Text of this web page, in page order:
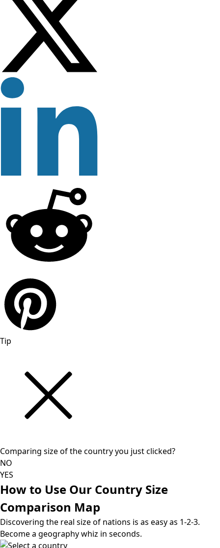
Tip
Comparing size of the country you just clicked?
NO
YES
How to Use Our Country Size
Comparison Map
Discovering the real size of nations is as easy as 1-2-3.
Become a geography whiz in seconds.